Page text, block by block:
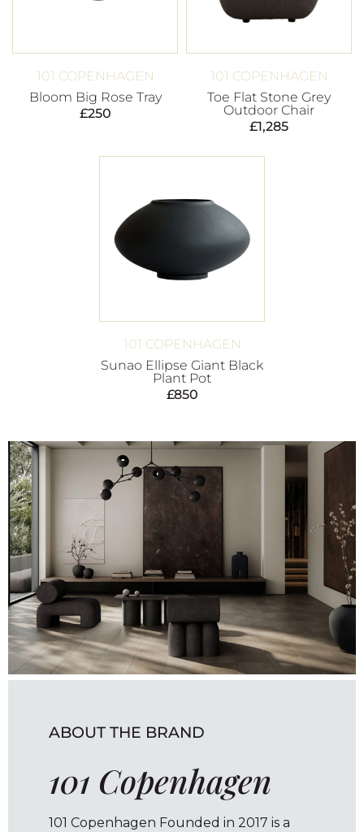
101 COPENHAGEN
Bloom Big Rose Tray
£250
101 COPENHAGEN
Toe Flat Stone Grey
Outdoor Chair
£1,285
101 COPENHAGEN
Sunao Ellipse Giant Black
Plant Pot
£850
ABOUT THE BRAND
101 Copenhagen
101 Copenhagen Founded in 2017 is a